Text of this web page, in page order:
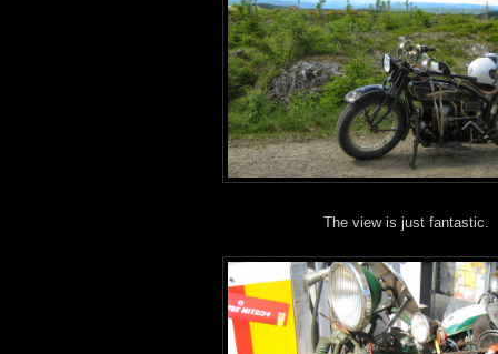
The view is just fantastic.